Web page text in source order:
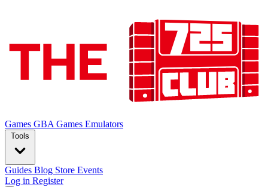
Games GBA Games Emulators
Tools
Guides Blog Store Events
Log in Register